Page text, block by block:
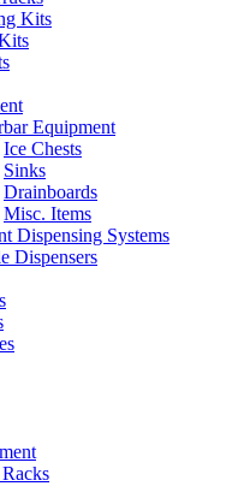
Kits
Equipment
Ice Chests
Sinks
Drainboards
Misc. Items
Dispensing Systems
Dispensers